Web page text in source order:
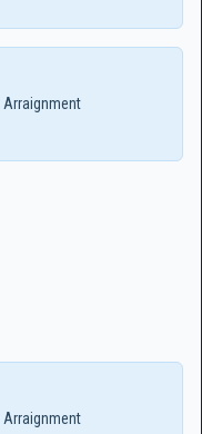
Arraignment
Arraignment